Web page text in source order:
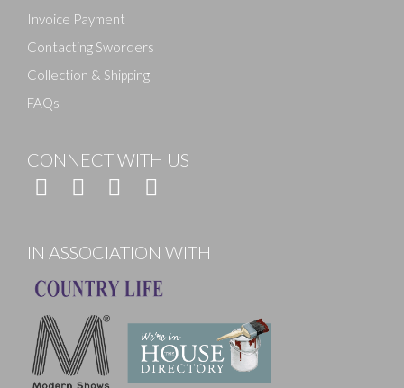
Invoice Payment
Contacting Sworders
Collection & Shipping
FAQs
CONNECT WITH US
IN ASSOCIATION WITH